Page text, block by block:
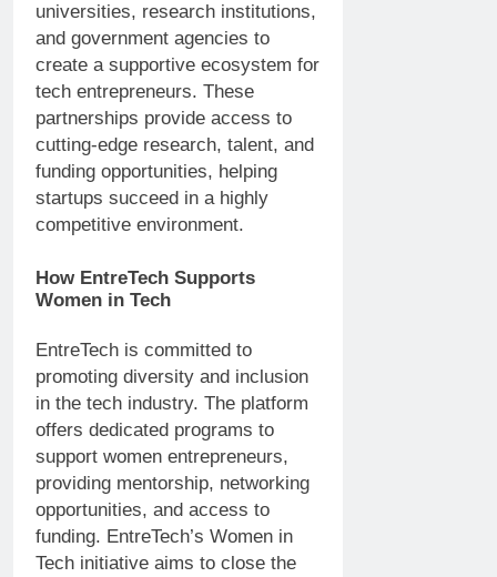
universities, research institutions,
and government agencies to
create a supportive ecosystem for
tech entrepreneurs. These
partnerships provide access to
cutting-edge research, talent, and
funding opportunities, helping
startups succeed in a highly
competitive environment.
How EntreTech Supports
Women in Tech
EntreTech is committed to
promoting diversity and inclusion
in the tech industry. The platform
offers dedicated programs to
support women entrepreneurs,
providing mentorship, networking
opportunities, and access to
funding. EntreTech’s Women in
Tech initiative aims to close the